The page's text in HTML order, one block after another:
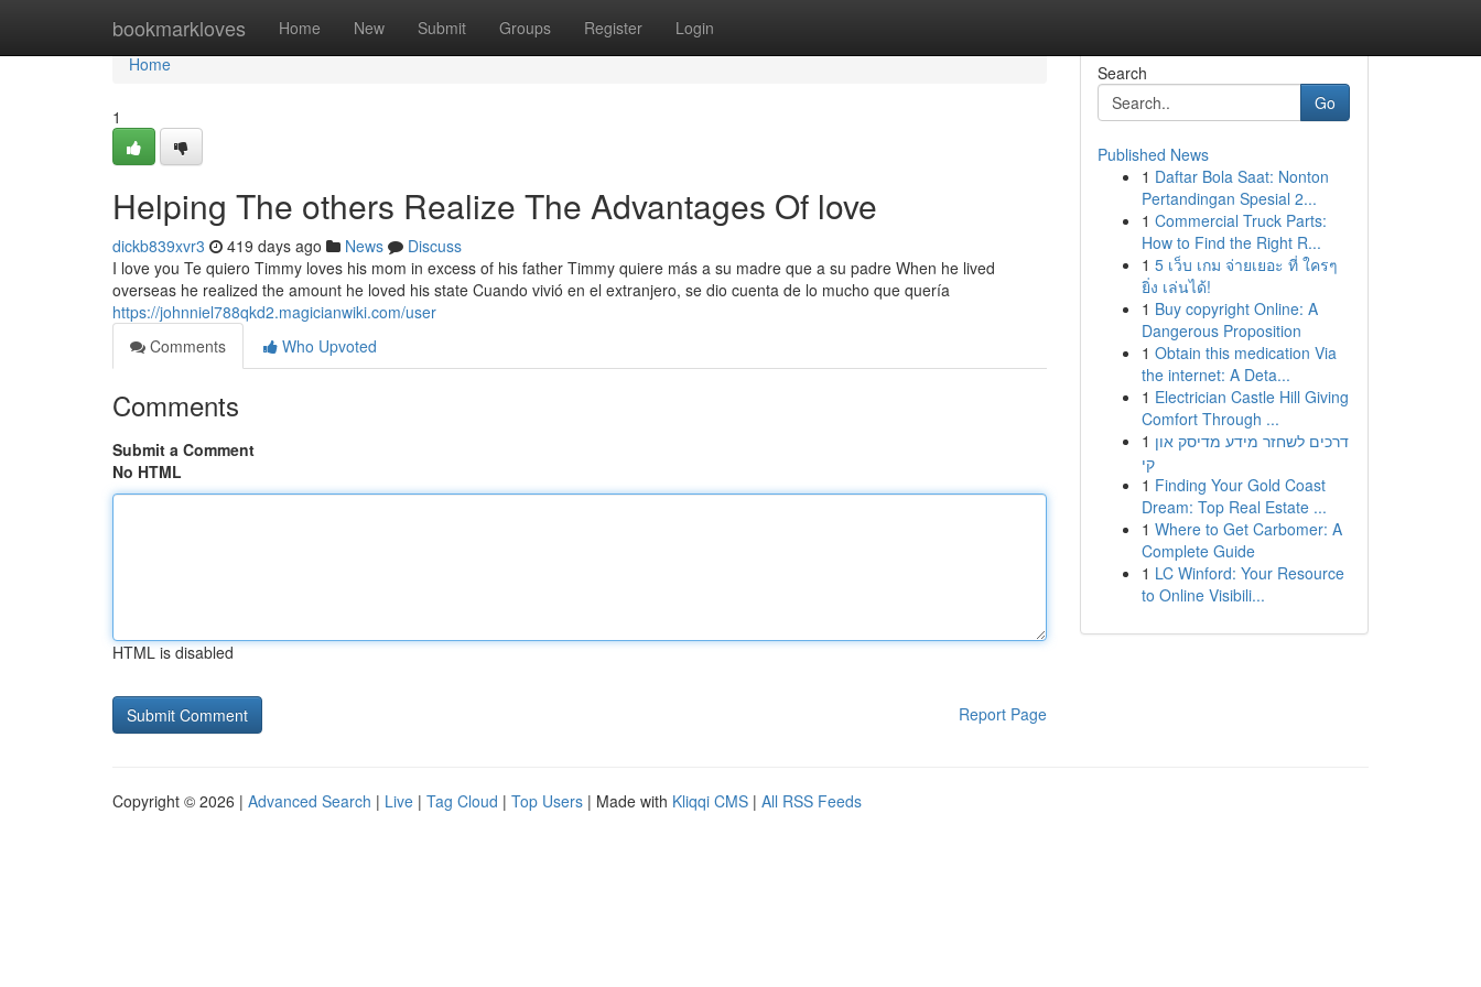
bookmarkloves Home New Submit Groups Register Login
Home
Home
1
Helping The others Realize The Advantages Of love
dickb839xvr3 419 days ago News
Discuss
I love you Te quiero Timmy loves his mom in excess of his father Timmy quiere más a su madre que a su padre When he lived
overseas he realized the amount he loved his state Cuando vivió en el extranjero, se dio cuenta de lo mucho que quería
https://johnniel788qkd2.magicianwiki.com/user
Comments
Who Upvoted
Comments
Submit a Comment
No HTML
HTML is disabled
Report Page
Search
Go
Published News
1 Daftar Bola Saat: Nonton
Pertandingan Spesial 2...
1 Commercial Truck Parts:
How to Find the Right R...
1 5 เว็บ เกม จ่ายเยอะ ที่ ใครๆ
ยิ่ง เล่นได้!
1 Buy copyright Online: A
Dangerous Proposition
1 Obtain this medication Via
the internet: A Deta...
1 Electrician Castle Hill Giving
Comfort Through ...
1 דרכים לשחזר מידע מדיסק און
קי
1 Finding Your Gold Coast
Dream: Top Real Estate ...
1 Where to Get Carbomer: A
Complete Guide
1 LC Winford: Your Resource
to Online Visibili...
Copyright © 2026 | Advanced Search | Live | Tag Cloud | Top Users | Made with Kliqqi CMS | All RSS Feeds